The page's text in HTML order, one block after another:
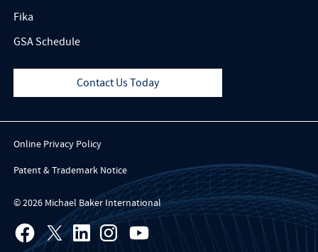
Fika
GSA Schedule
Contact Us Today
Online Privacy Policy
Patent & Trademark Notice
© 2026 Michael Baker International